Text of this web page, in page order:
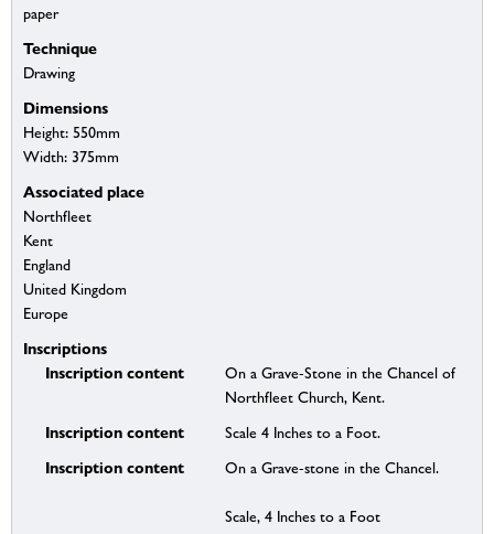
paper
Technique
Drawing
Dimensions
Height: 550mm
Width: 375mm
Associated place
Northfleet
Kent
England
United Kingdom
Europe
Inscriptions
Inscription content
On a Grave-Stone in the Chancel of
Northfleet Church, Kent.
Inscription content Scale 4 Inches to a Foot.
Inscription content On a Grave-stone in the Chancel.
Scale, 4 Inches to a Foot